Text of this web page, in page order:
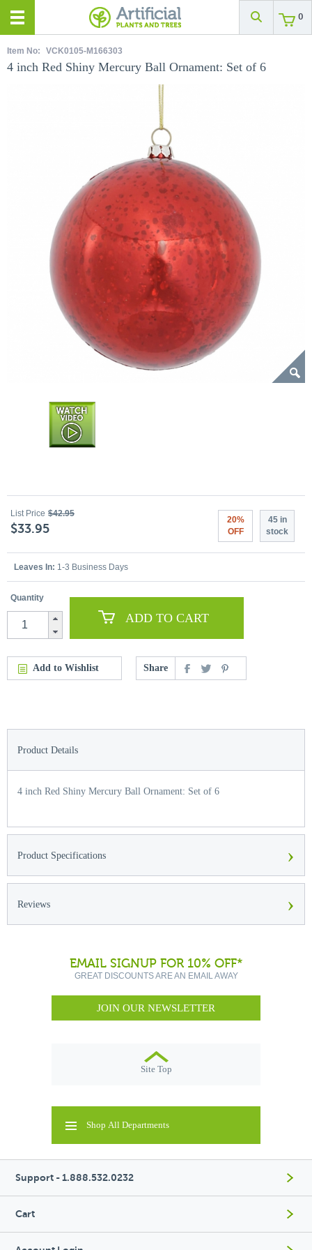
0
Item No: VCK0105-M166303
4 inch Red Shiny Mercury Ball Ornament: Set of 6
List Price $42.95
$33.95
20%
OFF
45 in
stock
Leaves In: 1-3 Business Days
Quantity
ADD TO CART
Add to Wishlist Share
Product Details
4 inch Red Shiny Mercury Ball Ornament: Set of 6
Product Specifications ›
Reviews ›
EMAIL SIGNUP FOR 10% OFF*
GREAT DISCOUNTS ARE AN EMAIL AWAY
JOIN OUR NEWSLETTER
Site Top
Shop All Departments
Support - 1.888.532.0232
Cart